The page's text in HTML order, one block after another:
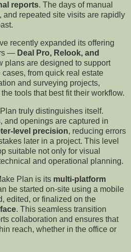
reports. The days of manual
and repeated site visits are rapidly
recently expanded its offering
— Deal Pro, Relook, and
plans are designed to support
from quick real estate
and surveying projects,
tools that best fit their workflow.
truly distinguishes itself.
and openings are captured in
level precision, reducing errors
later in a project. This level
suitable not only for visual
and operational planning.
Plan is its multi-platform
be started on-site using a mobile
edited, or finalized on the
. This seamless transition
collaboration and ensures that
reach, whether in the office or